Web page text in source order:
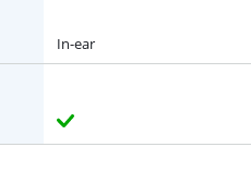
In-ear